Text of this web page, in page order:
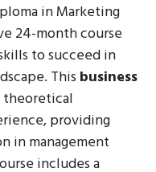
in Marketing
24-month course
to succeed in
This business
theoretical
providing
in management
includes a